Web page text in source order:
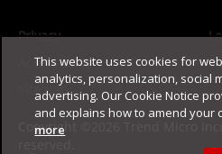
Privacy
Accessibility
Sitemap
Copyright ©2026 Trend Micro
This website uses cookies for
analytics, personalization, social
advertising. Our Cookie Notice
and explains how to amend your
more